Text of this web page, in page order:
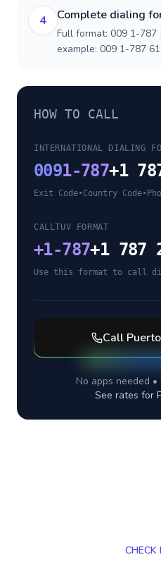
4 Complete dialing
Full format: 009 1-
example: 009 1-787
HOW TO CALL
INTERNATIONAL DIALING
0091-787+1
Exit Code•Country Code•
CALLTUV FORMAT
+1-787+1 787
Use this format to call
Call
No apps needed
See rates for
CHECK